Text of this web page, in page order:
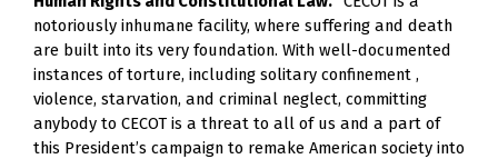
notoriously inhumane facility, where suffering and death
are built into its very foundation. With well-documented
instances of torture, including solitary confinement ,
violence, starvation, and criminal neglect, committing
anybody to CECOT is a threat to all of us and a part of
this President’s campaign to remake American society into